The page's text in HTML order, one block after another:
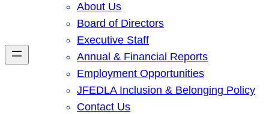
About Us
Board of Directors
Executive Staff
Annual & Financial Reports
Employment Opportunities
JFEDLA Inclusion & Belonging Policy
Contact Us